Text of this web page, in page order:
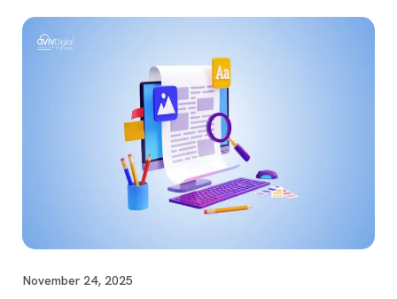
November 24, 2025